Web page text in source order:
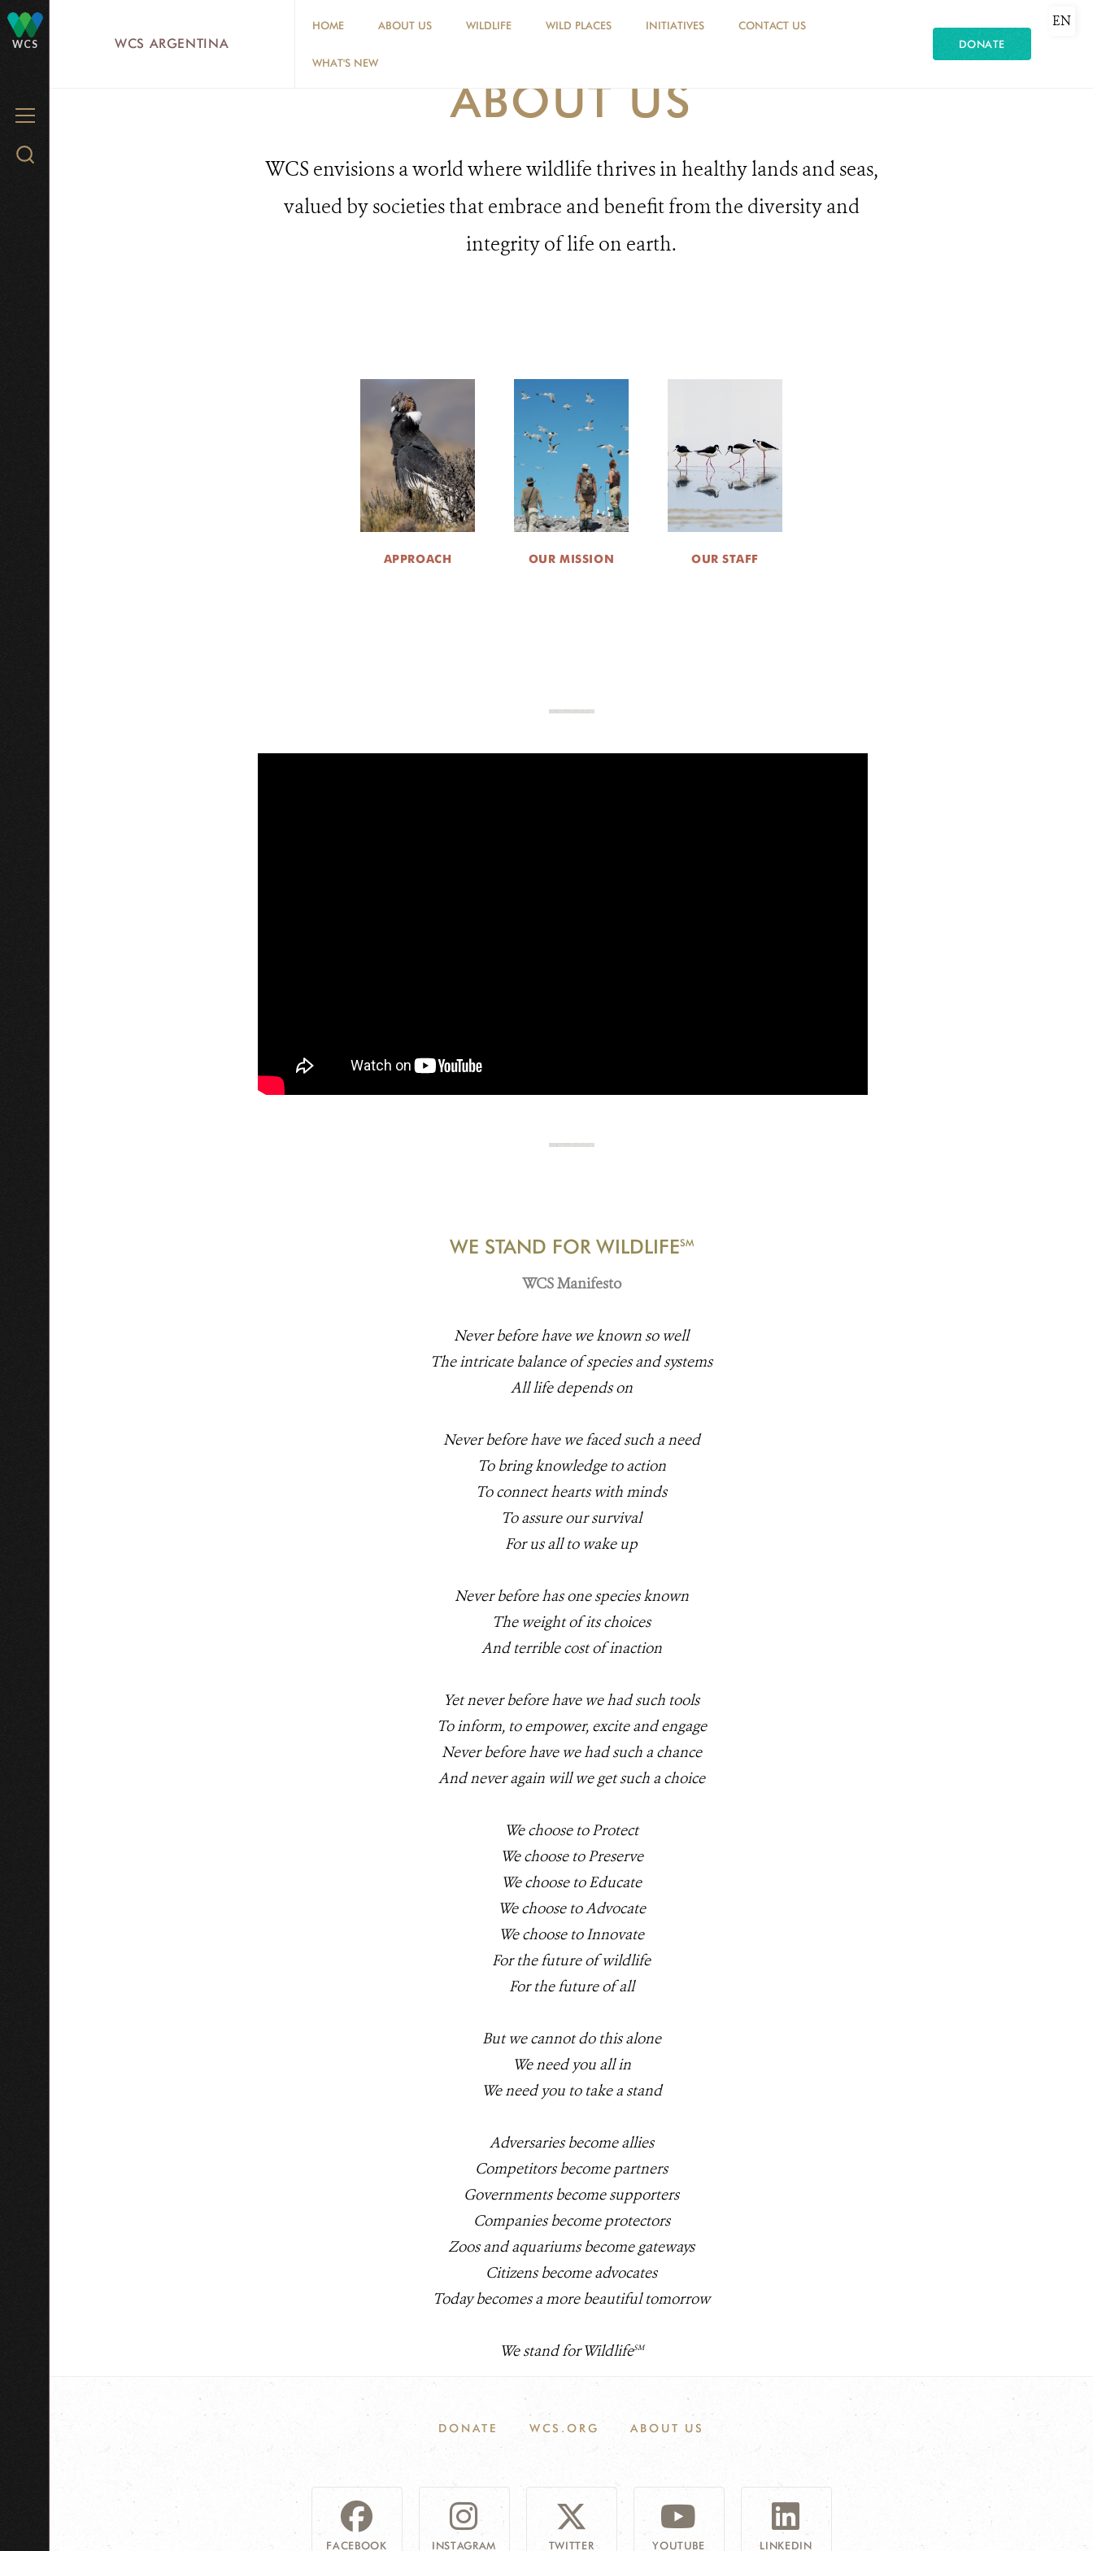
WCS
MENU
Search
WCS ARGENTINA
HOME ABOUT US WILDLIFE WILD PLACES INITIATIVES CONTACT US
WHAT'S NEW
DONATE
EN
ABOUT US
WCS envisions a world where wildlife thrives in healthy lands and seas,
valued by societies that embrace and benefit from the diversity and
integrity of life on earth.
APPROACH OUR MISSION OUR STAFF
WE STAND FOR WILDLIFESM
WCS Manifesto
Never before have we known so well
The intricate balance of species and systems
All life depends on
Never before have we faced such a need
To bring knowledge to action
To connect hearts with minds
To assure our survival
For us all to wake up
Never before has one species known
The weight of its choices
And terrible cost of inaction
Yet never before have we had such tools
To inform, to empower, excite and engage
Never before have we had such a chance
And never again will we get such a choice
We choose to Protect
We choose to Preserve
We choose to Educate
We choose to Advocate
We choose to Innovate
For the future of wildlife
For the future of all
But we cannot do this alone
We need you all in
We need you to take a stand
Adversaries become allies
Competitors become partners
Governments become supporters
Companies become protectors
Zoos and aquariums become gateways
Citizens become advocates
Today becomes a more beautiful tomorrow
We stand for WildlifeSM
DONATE WCS.ORG ABOUT US
FACEBOOK INSTAGRAM TWITTER YOUTUBE LINKEDIN